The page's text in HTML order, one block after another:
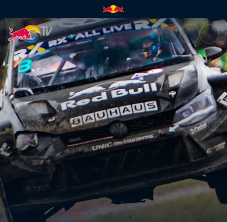
Round 1 – Norway | Red Bull